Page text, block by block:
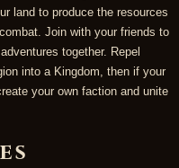
land to produce the resources
Join with your friends to
together. Repel
into a Kingdom, then if your
your own faction and unite